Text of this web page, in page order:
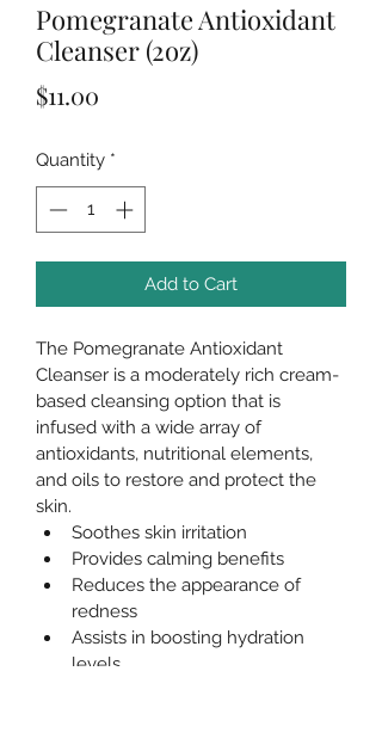
Pomegranate Antioxidant
Cleanser (2oz)
$11.00
Quantity *
Add to Cart
The Pomegranate Antioxidant
Cleanser is a moderately rich cream-
based cleansing option that is
infused with a wide array of
antioxidants, nutritional elements,
and oils to restore and protect the
skin.
Soothes skin irritation
Provides calming benefits
Reduces the appearance of
redness
Assists in boosting hydration
levels